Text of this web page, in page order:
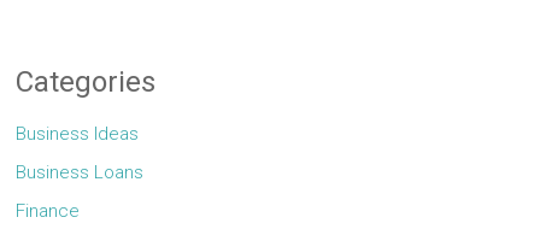
Categories
Business Ideas
Business Loans
Finance